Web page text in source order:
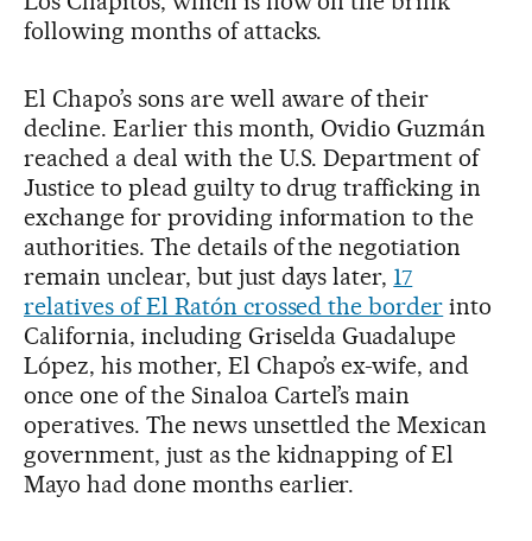
following months of attacks.
El Chapo’s sons are well aware of their
decline. Earlier this month, Ovidio Guzmán
reached a deal with the U.S. Department of
Justice to plead guilty to drug trafficking in
exchange for providing information to the
authorities. The details of the negotiation
remain unclear, but just days later, 17
relatives of El Ratón crossed the border into
California, including Griselda Guadalupe
López, his mother, El Chapo’s ex-wife, and
once one of the Sinaloa Cartel’s main
operatives. The news unsettled the Mexican
government, just as the kidnapping of El
Mayo had done months earlier.